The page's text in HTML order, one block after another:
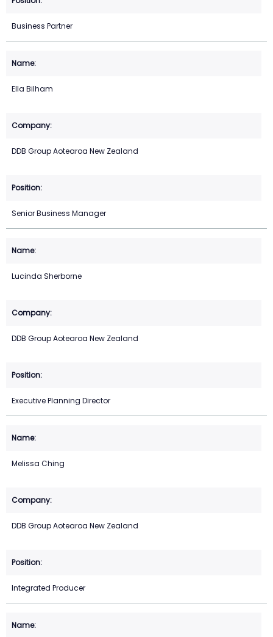
Business Partner
Ella Bilham
DDB Group Aotearoa New Zealand
Senior Business Manager
Lucinda Sherborne
DDB Group Aotearoa New Zealand
Executive Planning Director
Melissa Ching
DDB Group Aotearoa New Zealand
Integrated Producer